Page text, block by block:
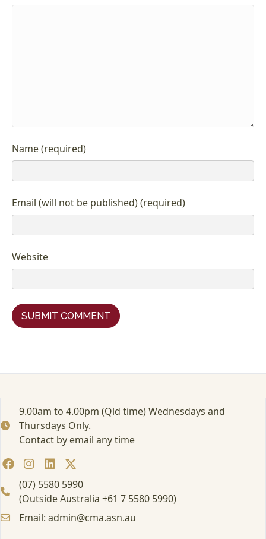
Name (required)
Email (will not be published) (required)
Website
9.00am to 4.00pm (Qld time) Wednesdays and
Thursdays Only.
Contact by email any time
(07) 5580 5990
(Outside Australia +61 7 5580 5990)
Email: admin@cma.asn.au